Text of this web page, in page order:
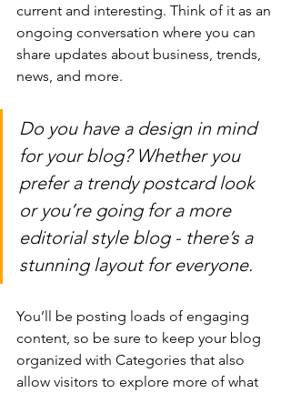
current and interesting. Think of it as an
ongoing conversation where you can
share updates about business, trends,
news, and more.
Do you have a design in mind
for your blog? Whether you
prefer a trendy postcard look
or you’re going for a more
editorial style blog - there’s a
stunning layout for everyone.
You’ll be posting loads of engaging
content, so be sure to keep your blog
organized with Categories that also
allow visitors to explore more of what